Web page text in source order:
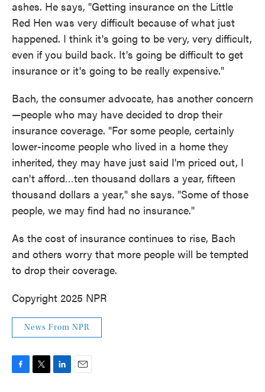
ashes. He says, "Getting insurance on the Little
Red Hen was very difficult because of what just
happened. I think it's going to be very, very difficult,
even if you build back. It's going be difficult to get
insurance or it's going to be really expensive."
Bach, the consumer advocate, has another concern
—people who may have decided to drop their
insurance coverage. "For some people, certainly
lower-income people who lived in a home they
inherited, they may have just said I'm priced out, I
can't afford…ten thousand dollars a year, fifteen
thousand dollars a year," she says. "Some of those
people, we may find had no insurance."
As the cost of insurance continues to rise, Bach
and others worry that more people will be tempted
to drop their coverage.
Copyright 2025 NPR
News From NPR